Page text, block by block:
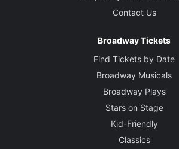
Contact Us
Broadway Tickets
Find Tickets by Date
Broadway Musicals
Broadway Plays
Stars on Stage
Kid-Friendly
Classics